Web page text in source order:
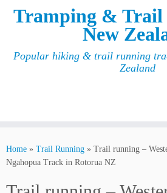
Tramping & Trail
New
Popular hiking & trail running
Zealand
Home » Trail Running » Trail running –
Ngahopua Track in Rotorua NZ